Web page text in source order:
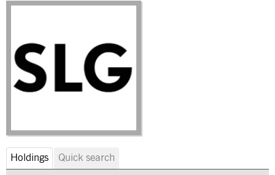
Holdings Quick search